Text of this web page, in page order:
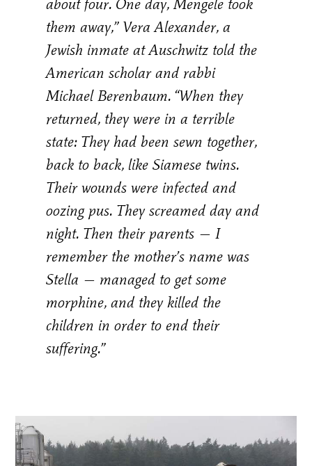
about four. One day, Mengele took
them away,” Vera Alexander, a
Jewish inmate at Auschwitz told the
American scholar and rabbi
Michael Berenbaum. “When they
returned, they were in a terrible
state: They had been sewn together,
back to back, like Siamese twins.
Their wounds were infected and
oozing pus. They screamed day and
night. Then their parents — I
remember the mother’s name was
Stella — managed to get some
morphine, and they killed the
children in order to end their
suffering.”